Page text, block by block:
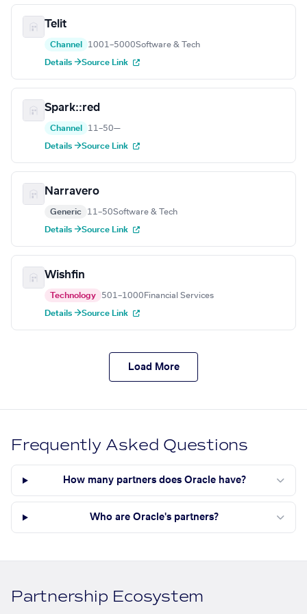
Telit
Channel 1001–5000Software & Tech
Details →Source Link
Spark::red
Channel 11–50—
Details →Source Link
Narravero
Generic 11–50Software & Tech
Details →Source Link
Wishfin
Technology 501–1000 Financial Services
Details →Source Link
Load More
Frequently Asked Questions
How many partners does Oracle have?
Who are Oracle's partners?
Partnership Ecosystem